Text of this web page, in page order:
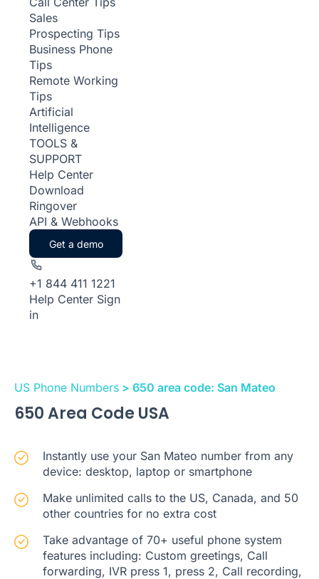
Sales
Prospecting Tips
Business Phone
Tips
Remote Working
Tips
Artificial
Intelligence
TOOLS &
SUPPORT
Help Center
Download
Ringover
API & Webhooks
Get a demo
+1 844 411 1221
Help Center Sign
in
US Phone Numbers > 650 area code: San Mateo
650 Area Code USA
Instantly use your San Mateo number from any
device: desktop, laptop or smartphone
Make unlimited calls to the US, Canada, and 50
other countries for no extra cost
Take advantage of 70+ useful phone system
features including: Custom greetings, Call
forwarding, IVR press 1, press 2, Call recording,